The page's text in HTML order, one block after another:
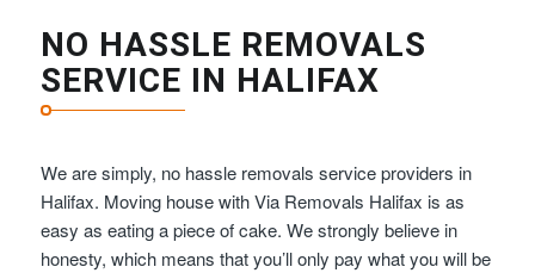
NO HASSLE REMOVALS
SERVICE IN HALIFAX
We are simply, no hassle removals service providers in
Halifax. Moving house with Via Removals Halifax is as
easy as eating a piece of cake. We strongly believe in
honesty, which means that you’ll only pay what you will be